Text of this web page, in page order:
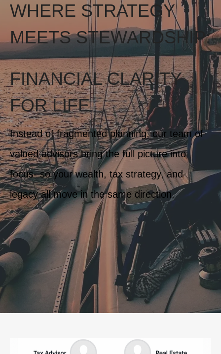
WHERE STRATEGY
MEETS STEWARDSHIP:
FINANCIAL CLARITY
FOR LIFE
Instead of fragmented planning, our team of
valued advisors bring the full picture into
focus- so your wealth, tax strategy, and
legacy all move in the same direction.